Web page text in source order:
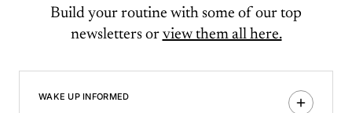
Build your routine with some of our top
newsletters or view them all here.
WAKE UP INFORMED